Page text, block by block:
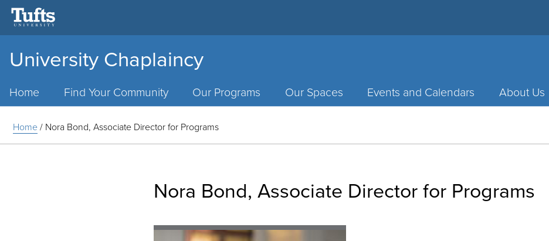
University Chaplaincy
Home Find Your Community Our Programs Our Spaces Events and Calendars About Us
Home/ Nora Bond, Associate Director for Programs
Nora Bond, Associate Director for Programs